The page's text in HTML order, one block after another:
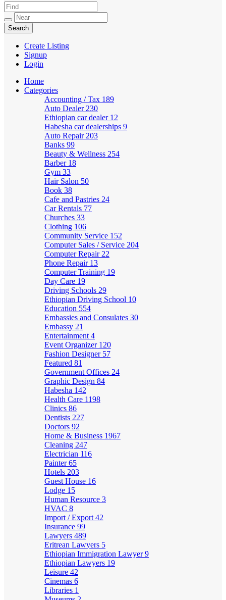
Create Listing
Signup
Login
Home
Categories
Accounting / Tax 189
Auto Dealer 230
Ethiopian car dealer 12
Habesha car dealerships 9
Auto Repair 203
Banks 99
Beauty & Wellness 254
Barber 18
Gym 33
Hair Salon 50
Book 38
Cafe and Pastries 24
Car Rentals 77
Churches 33
Clothing 106
Community Service 152
Computer Sales / Service 204
Computer Repair 22
Phone Repair 13
Computer Training 19
Day Care 19
Driving Schools 29
Ethiopian Driving School 10
Education 554
Embassies and Consulates 30
Embassy 21
Entertainment 4
Event Organizer 120
Fashion Designer 57
Featured 81
Government Offices 24
Graphic Design 84
Habesha 142
Health Care 1198
Clinics 86
Dentists 227
Doctors 92
Home & Business 1967
Cleaning 247
Electrician 116
Painter65
Hotels 203
Guest House 16
Lodge 15
Human Resource 3
HVAC 8
Import / Export 42
Insurance 99
Lawyers 489
Eritrean Lawyers 5
Ethiopian Immigration Lawyer9
Ethiopian Lawyers 19
Leisure 42
Cinemas 6
Libraries 1